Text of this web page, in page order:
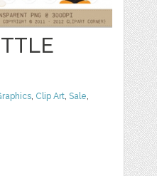
, Clip Art,Sale,